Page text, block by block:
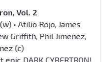
Vol. 2
• Atilio Rojo, James
Griffith, Phil Jimenez,
(c)
DARK CYBERTRON!